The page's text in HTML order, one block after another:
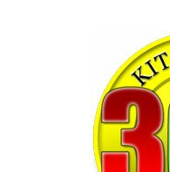
365-kw.com
All The Best Things